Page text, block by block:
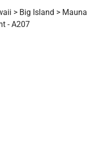
> Big Island > Mauna
- A207